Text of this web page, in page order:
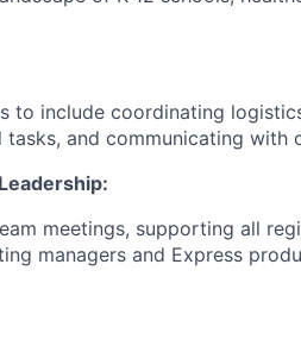
to include coordinating
and communicating with
meetings, supporting all
managers and Express